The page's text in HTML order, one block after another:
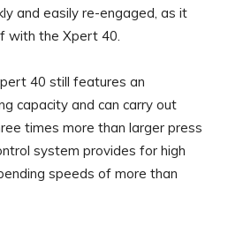
and easily re-engaged, as it
with the Xpert 40.
40 still features an
capacity and can carry out
times more than larger press
system provides for high
speeds of more than